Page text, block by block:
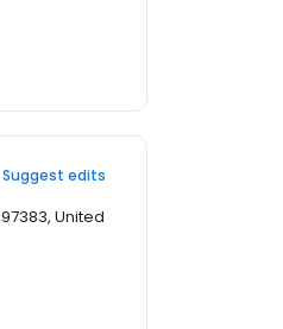
Suggest edits
United